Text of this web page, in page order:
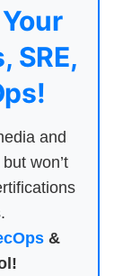
SRE,
and
won’t
&